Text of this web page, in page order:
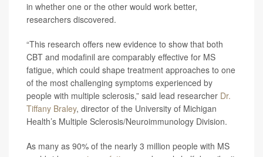
in whether one or the other would work better,
researchers discovered.
“This research offers new evidence to show that both
CBT and modafinil are comparably effective for MS
fatigue, which could shape treatment approaches to one
of the most challenging symptoms experienced by
people with multiple sclerosis,” said lead researcher Dr.
Tiffany Braley, director of the University of Michigan
Health’s Multiple Sclerosis/Neuroimmunology Division.
As many as 90% of the nearly 3 million people with MS